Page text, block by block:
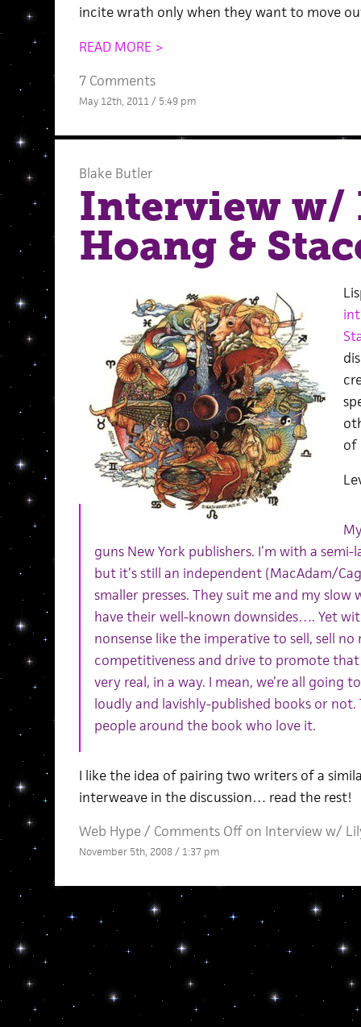
incite wrath only when they want to move
READ MORE >
7 Comments
May 12th, 2011 / 5:49 pm
Blake Butler
Interview w/
Hoang &
of
guns New York publishers. I’m with a
but it’s still an independent (MacAdam/
smaller presses. They suit me and my
have their well-known downsides…. Yet
nonsense like the imperative to sell, sell
competitiveness and drive to promote
very real, in a way. I mean, we’re all going
loudly and lavishly-published books or
people around the book who love it.
I like the idea of pairing two writers of a
interweave in the discussion… read the rest!
Web Hype/ Comments Offon Interview w/
November 5th, 2008 / 1:37 pm